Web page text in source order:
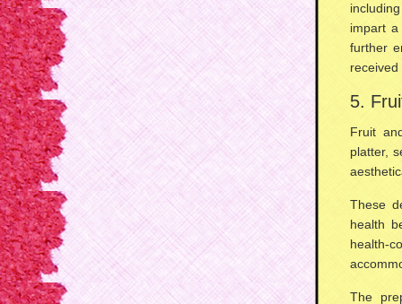
impart
further
5.
Fruit
platter,
These
health
health-
The